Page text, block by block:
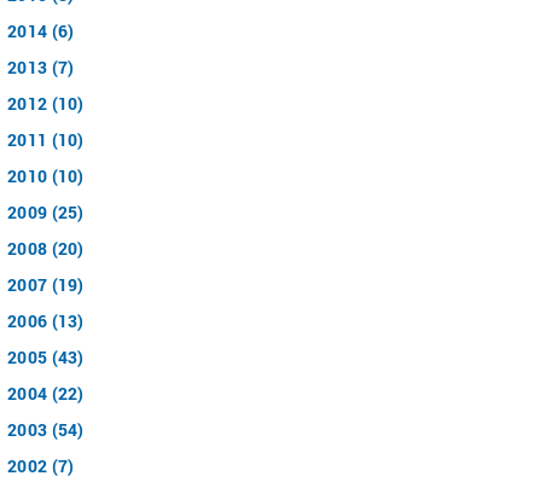
2014 (6)
2013 (7)
2012 (10)
2011 (10)
2010 (10)
2009 (25)
2008 (20)
2007 (19)
2006 (13)
2005 (43)
2004 (22)
2003 (54)
2002 (7)